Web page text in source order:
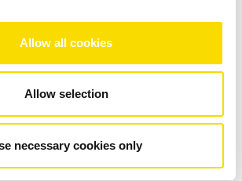
Allow all cookies
Allow selection
necessary cookies only
for high-quality
line is particularly forward-looking: B&A
aluminium product from ZORBA.